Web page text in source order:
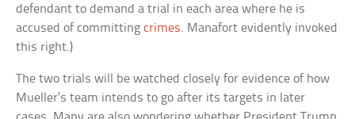
defendant to demand a trial in each area where he is
accused of committingcrimes. Manafort evidently invoked
this right.)
The two trials will be watched closely for evidence of how
Mueller’s team intends to go after its targets in later